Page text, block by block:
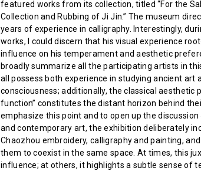
featured works from its collection, titled “For the
Collection and Rubbing of Ji Jin.” The museum
years of experience in calligraphy. Interestingly,
works, I could discern that his visual experience
influence on his temperament and aesthetic
broadly summarize all the participating artists in
all possess both experience in studying ancient art
consciousness; additionally, the classical aesthetic
function” constitutes the distant horizon behind
emphasize this point and to open up the
and contemporary art, the exhibition deliberately
Chaozhou embroidery, calligraphy and painting,
them to coexist in the same space. At times, this
influence; at others, it highlights a subtle sense of